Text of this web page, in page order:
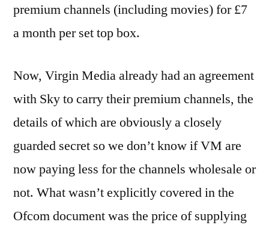
premium channels (including movies) for £7
a month per set top box.
Now, Virgin Media already had an agreement
with Sky to carry their premium channels, the
details of which are obviously a closely
guarded secret so we don’t know if VM are
now paying less for the channels wholesale or
not. What wasn’t explicitly covered in the
Ofcom document was the price of supplying